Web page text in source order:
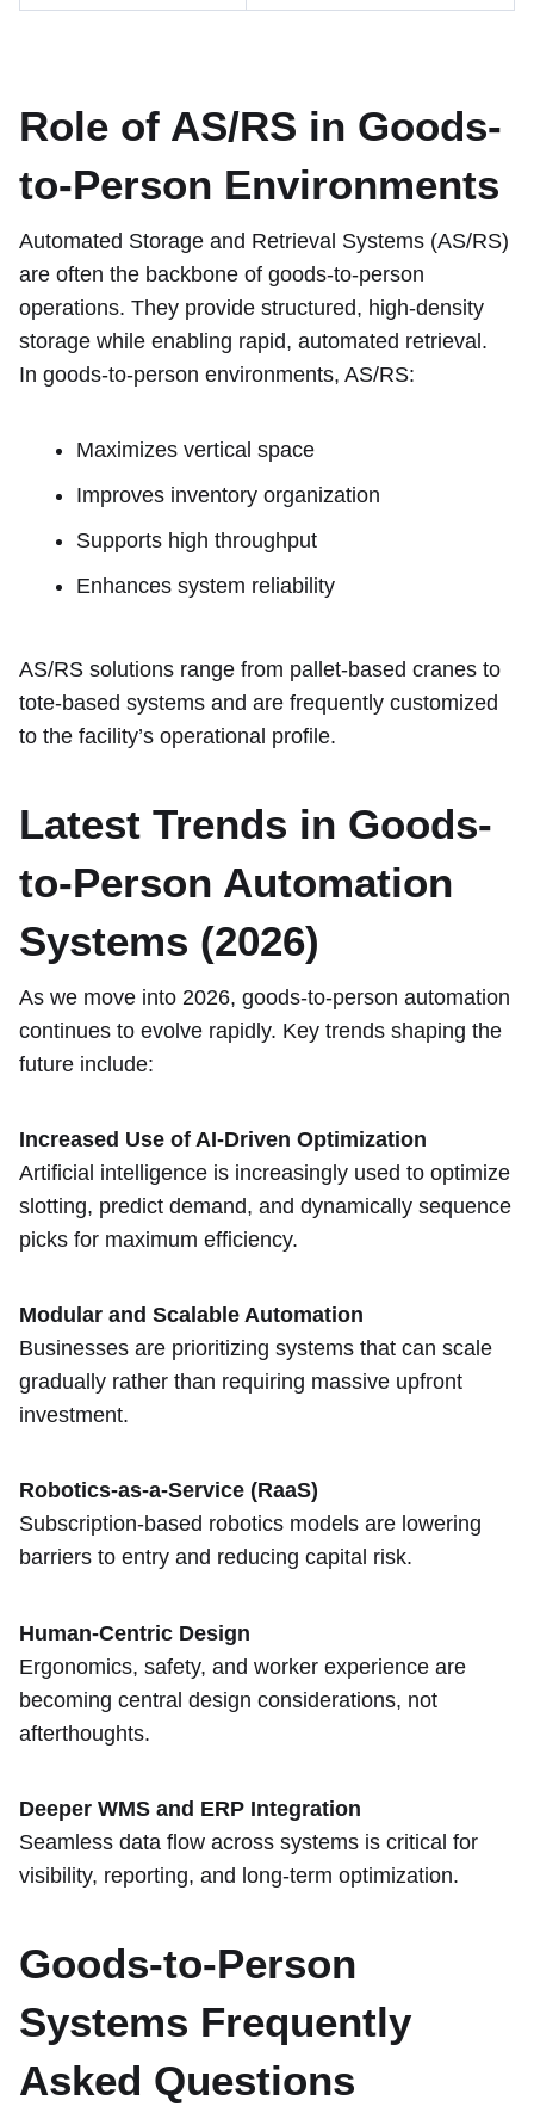
Role of AS/RS in Goods-
to-Person Environments
Automated Storage and Retrieval Systems (AS/RS)
are often the backbone of goods-to-person
operations. They provide structured, high-density
storage while enabling rapid, automated retrieval.
In goods-to-person environments, AS/RS:
Maximizes vertical space
Improves inventory organization
Supports high throughput
Enhances system reliability
AS/RS solutions range from pallet-based cranes to
tote-based systems and are frequently customized
to the facility’s operational profile.
Latest Trends in Goods-
to-Person Automation
Systems (2026)
As we move into 2026, goods-to-person automation
continues to evolve rapidly. Key trends shaping the
future include:
Increased Use of AI-Driven Optimization
Artificial intelligence is increasingly used to optimize
slotting, predict demand, and dynamically sequence
picks for maximum efficiency.
Modular and Scalable Automation
Businesses are prioritizing systems that can scale
gradually rather than requiring massive upfront
investment.
Robotics-as-a-Service (RaaS)
Subscription-based robotics models are lowering
barriers to entry and reducing capital risk.
Human-Centric Design
Ergonomics, safety, and worker experience are
becoming central design considerations, not
afterthoughts.
Deeper WMS and ERP Integration
Seamless data flow across systems is critical for
visibility, reporting, and long-term optimization.
Goods-to-Person
Systems Frequently
Asked Questions